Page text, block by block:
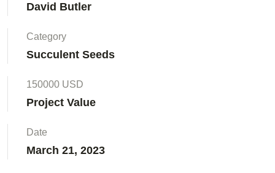
David Butler
Category
Succulent Seeds
150000 USD
Project Value
Date
March 21, 2023